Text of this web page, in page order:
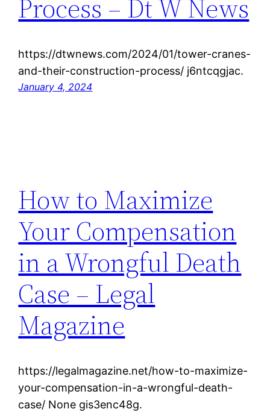
Process – Dt W News
https://dtwnews.com/2024/01/tower-cranes-
and-their-construction-process/ j6ntcqgjac.
January 4, 2024
How to Maximize
Your Compensation
in a Wrongful Death
Case – Legal
Magazine
https://legalmagazine.net/how-to-maximize-
your-compensation-in-a-wrongful-death-
case/ None gis3enc48g.